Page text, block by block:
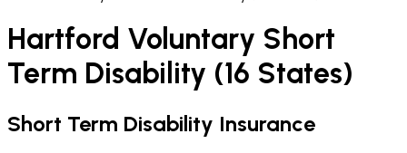
Hartford Voluntary Short
Term Disability (16 States)
Short Term Disability Insurance